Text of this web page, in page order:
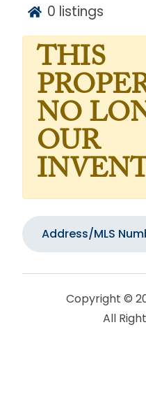
0 listings
THIS
NO
OUR
Address/MLS
Copyright ©
All